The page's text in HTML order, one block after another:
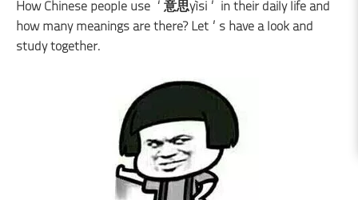
How Chinese people use ‘意思yìsi’ in their daily life and
how many meanings are there? Let’s have a look and
study together.